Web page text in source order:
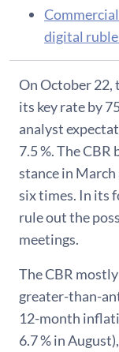
digital
On October 22,
its key rate by
analyst
7.5 %. The
stance in March
six times. In its
rule out the
meetings.
The CBR
greater-than-
12-month
6.7 % in